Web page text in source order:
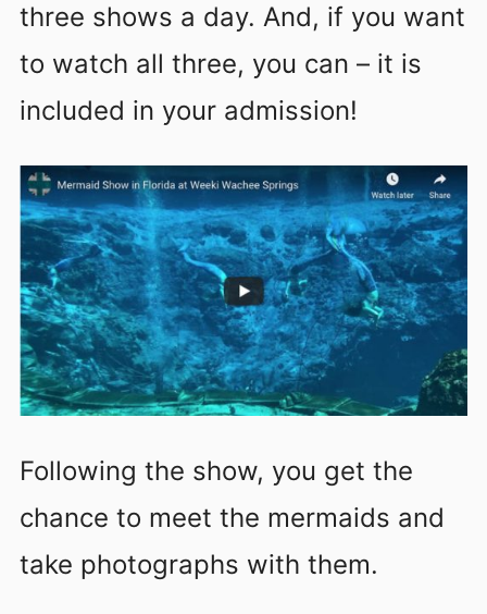
three shows a day. And, if you want
to watch all three, you can – it is
included in your admission!
Following the show, you get the
chance to meet the mermaids and
take photographs with them.